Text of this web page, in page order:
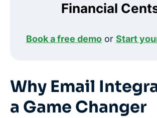
Financial
Book a free demo or Start
Why Email
a Game Changer